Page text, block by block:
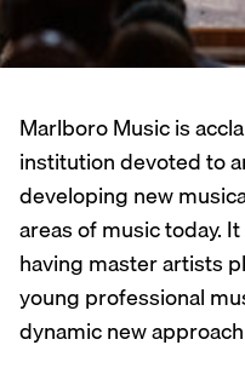
Marlboro Music is
institution devoted to
developing new
areas of music today.
having master artists
young professional
dynamic new